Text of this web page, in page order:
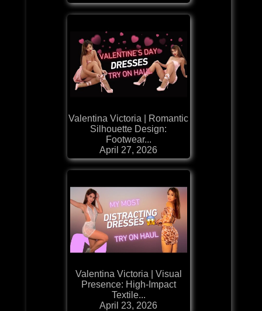
Valentina Victoria | Romantic
Silhouette Design:
Footwear...
April 27, 2026
Valentina Victoria | Visual
Presence: High-Impact
Textile...
April 23, 2026